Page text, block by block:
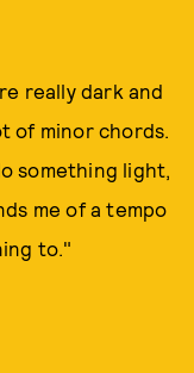
really dark and
of minor chords.
something light,
me of a tempo
to."